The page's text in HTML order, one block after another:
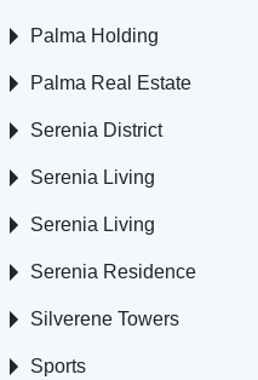
Palma Holding
Palma Real Estate
Serenia District
Serenia Living
Serenia Living
Serenia Residence
Silverene Towers
Sports